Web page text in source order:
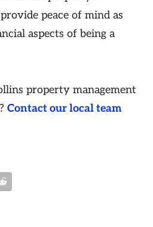
peace of mind as
aspects of being a
property management
Contact our local team